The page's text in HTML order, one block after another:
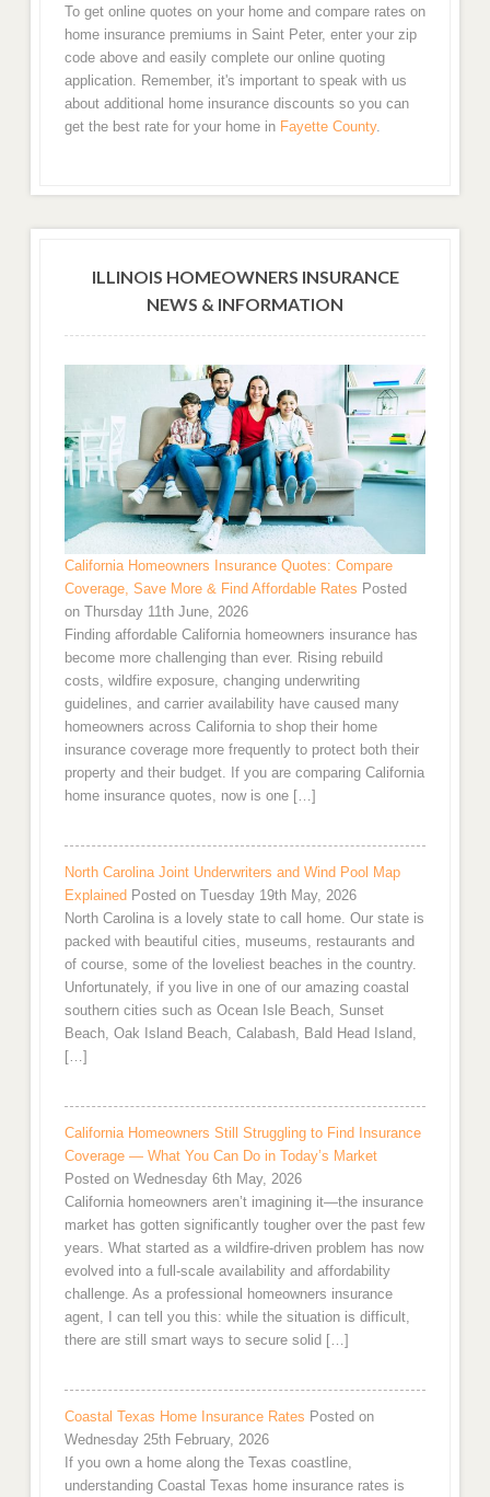
To get online quotes on your home and compare rates on
home insurance premiums in Saint Peter, enter your zip
code above and easily complete our online quoting
application. Remember, it's important to speak with us
about additional home insurance discounts so you can
get the best rate for your home in Fayette County.
ILLINOIS HOMEOWNERS INSURANCE
NEWS & INFORMATION
California Homeowners Insurance Quotes: Compare
Coverage, Save More & Find Affordable Rates Posted
on Thursday 11th June, 2026
Finding affordable California homeowners insurance has
become more challenging than ever. Rising rebuild
costs, wildfire exposure, changing underwriting
guidelines, and carrier availability have caused many
homeowners across California to shop their home
insurance coverage more frequently to protect both their
property and their budget. If you are comparing California
home insurance quotes, now is one […]
North Carolina Joint Underwriters and Wind Pool Map
Explained Posted on Tuesday 19th May, 2026
North Carolina is a lovely state to call home. Our state is
packed with beautiful cities, museums, restaurants and
of course, some of the loveliest beaches in the country.
Unfortunately, if you live in one of our amazing coastal
southern cities such as Ocean Isle Beach, Sunset
Beach, Oak Island Beach, Calabash, Bald Head Island,
[…]
California Homeowners Still Struggling to Find Insurance
Coverage — What You Can Do in Today’s Market
Posted on Wednesday 6th May, 2026
California homeowners aren’t imagining it—the insurance
market has gotten significantly tougher over the past few
years. What started as a wildfire-driven problem has now
evolved into a full-scale availability and affordability
challenge. As a professional homeowners insurance
agent, I can tell you this: while the situation is difficult,
there are still smart ways to secure solid […]
Coastal Texas Home Insurance Rates Posted on
Wednesday 25th February, 2026
If you own a home along the Texas coastline,
understanding Coastal Texas home insurance rates is